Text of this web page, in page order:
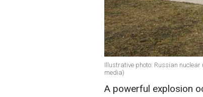
Illustrative photo: Russian
media)
A powerful explosion